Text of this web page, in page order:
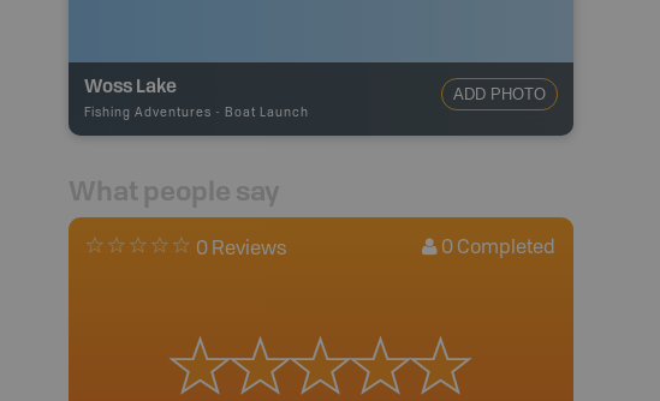
Woss Lake
Fishing Adventures - Boat Launch
ADD PHOTO
What people say
0 Reviews 0 Completed